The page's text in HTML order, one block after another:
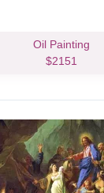
Oil Painting
$2151